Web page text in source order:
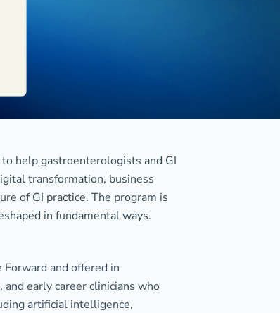
help gastroenterologists and GI
transformation, business
of GI practice. The program is
in fundamental ways.
and offered in
early career clinicians who
artificial intelligence,